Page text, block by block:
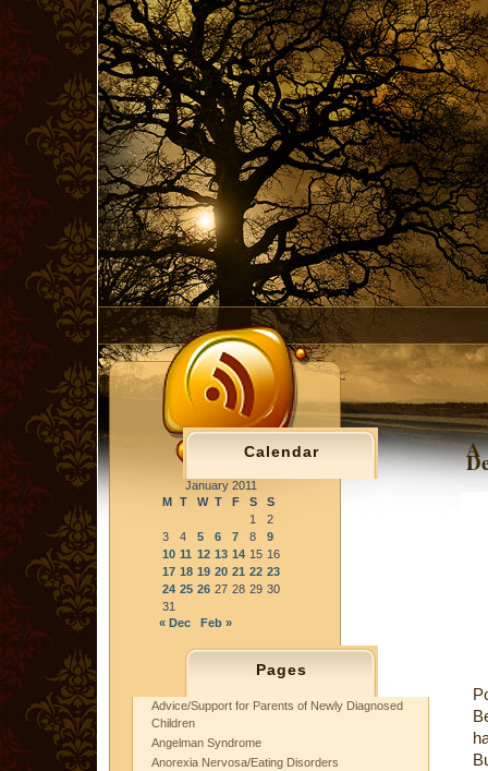
Calendar
January 2011
M T W T F S
S
1
2
3
4 5 6 7 8
9
10 11 12 13 14 15 16
17 18 19 20 21 22 23
24 25 26 27 28 29 30
31
« Dec
Feb »
Pages
Advice/Support for Parents of Newly Diagnosed
Children
Angelman Syndrome
Anorexia Nervosa/Eating Disorders
A